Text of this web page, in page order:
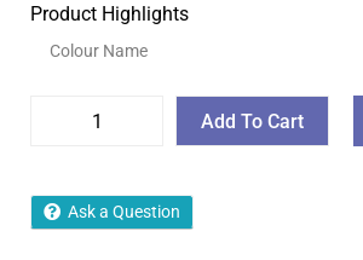
Product Highlights
Colour Name
Add To Cart
Ask a Question